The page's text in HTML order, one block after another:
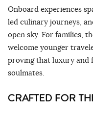
Onboard experiences
led culinary journeys,
open sky. For families,
welcome younger
proving that luxury and
soulmates.
CRAFTED FOR